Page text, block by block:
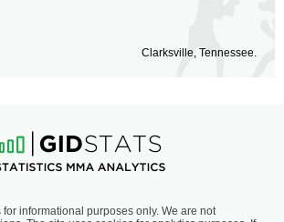
Clarksville, Tennessee.
informational purposes only. We are not